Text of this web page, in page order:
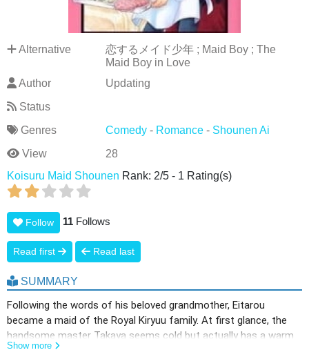
Alternative
恋するメイド少年 ; Maid Boy ; The
Maid Boy in Love
Author
Updating
Status
Genres
Comedy- Romance- Shounen Ai
View
28
Koisuru Maid Shounen Rank: 2/5 - 1 Rating(s)
Follow 11 Follows
Read first Read last
SUMMARY
Following the words of his beloved grandmother, Eitarou
became a maid of the Royal Kiryuu family. At first glance, the
handsome master Takaya seems cold but actually has a warm
heart. Day by day, Eitarou's love for Takaya grows and the
Show more